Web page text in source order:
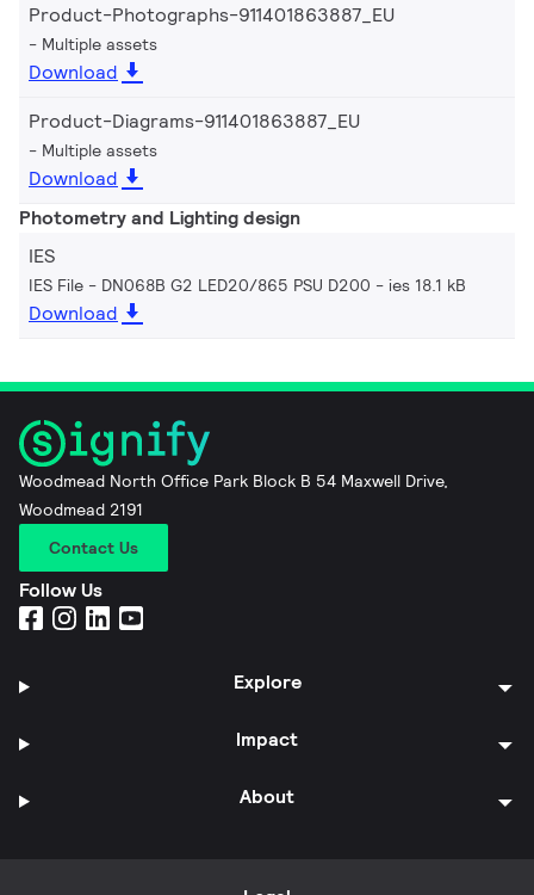
Product-Photographs-911401863887_EU
Multiple assets
Download
Product-Diagrams-911401863887_EU
Multiple assets
Download
Photometry and Lighting design
IES
IES File - DN068B G2 LED20/865 PSU D200 ies 18.1 kB
Download
Woodmead North Office Park Block B 54 Maxwell Drive,
Woodmead 2191
Contact Us
Follow Us
Explore
Impact
About